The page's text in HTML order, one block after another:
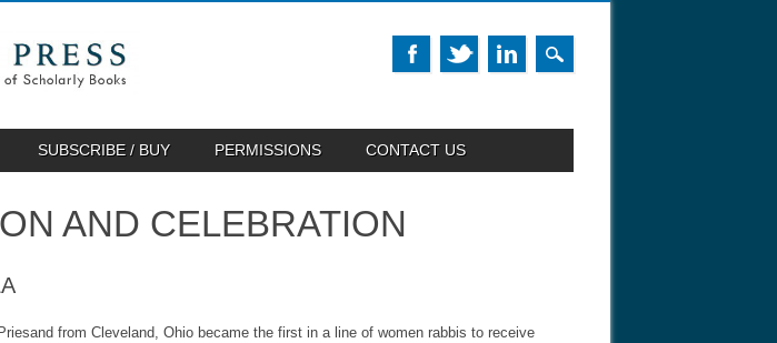
SUBSCRIBE / BUY PERMISSIONS CONTACT US
AND CELEBRATION
from Cleveland, Ohio became the first in a line of women rabbis to receive